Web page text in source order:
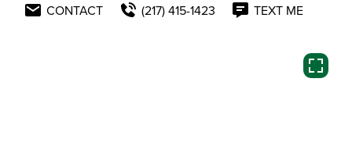
CONTACT (217) 415-1423 TEXT ME